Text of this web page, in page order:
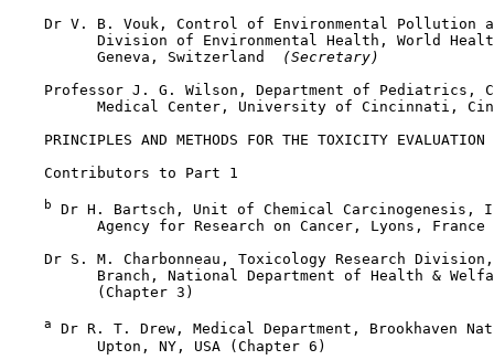
Dr V. B. Vouk, Control of Environmental Pollution
Division of Environmental Health, World
          Geneva, Switzerland
(Secretary)
Professor J. G. Wilson, Department of Pediatrics,
Medical Center, University of Cincinnati,
PRINCIPLES AND METHODS FOR THE TOXICITY EVALUATION
    Contributors to Part 1
b
Dr H. Bartsch, Unit of Chemical Carcinogenesis,
Agency for Research on Cancer, Lyons, France
Dr S. M. Charbonneau, Toxicology Research
Branch, National Department of Health &
          (Chapter 3)
a
Dr R. T. Drew, Medical Department, Brookhaven
          Upton, NY, USA (Chapter 6)